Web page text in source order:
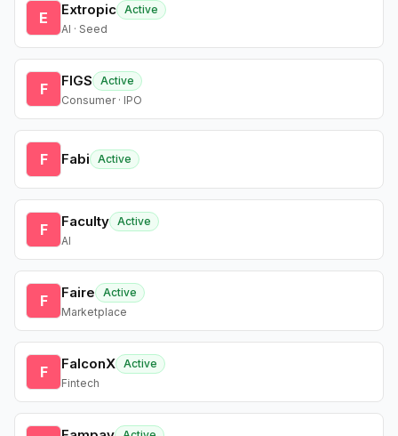
E Extropic Active
AI · Seed
F FIGS
Active
Consumer · IPO
F Fabi Active
F Faculty Active
AI
F Faire
Active
Marketplace
F FalconX Active
Fintech